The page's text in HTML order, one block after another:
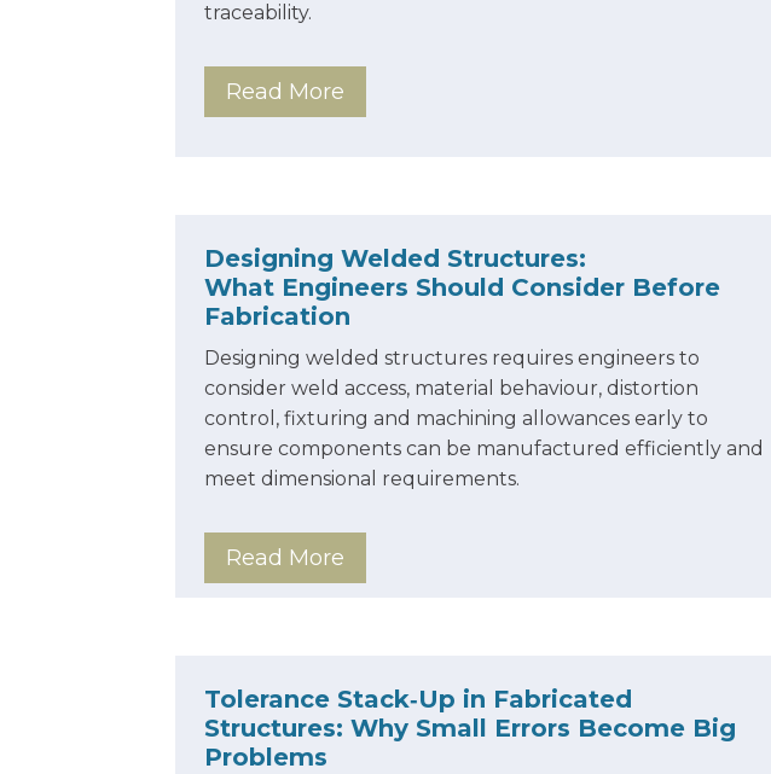
traceability.
Read More
Designing Welded Structures:
What Engineers Should Consider Before
Fabrication
Designing welded structures requires engineers to
consider weld access, material behaviour, distortion
control, fixturing and machining allowances early to
ensure components can be manufactured efficiently and
meet dimensional requirements.
Read More
Tolerance Stack‑Up in Fabricated
Structures: Why Small Errors Become Big
Problems